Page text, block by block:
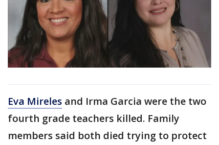
Eva Mireles and Irma Garcia were the two
fourth grade teachers killed. Family
members said both died trying to protect